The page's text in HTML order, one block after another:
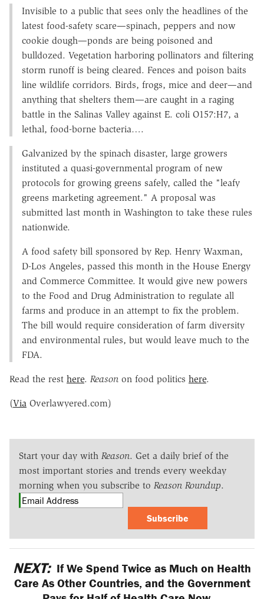
Invisible to a public that sees only the headlines of the
latest food-safety scare—spinach, peppers and now
cookie dough—ponds are being poisoned and
bulldozed. Vegetation harboring pollinators and filtering
storm runoff is being cleared. Fences and poison baits
line wildlife corridors. Birds, frogs, mice and deer—and
anything that shelters them—are caught in a raging
battle in the Salinas Valley against E. coli O157:H7, a
lethal, food-borne bacteria….
Galvanized by the spinach disaster, large growers
instituted a quasi-governmental program of new
protocols for growing greens safely, called the "leafy
greens marketing agreement." A proposal was
submitted last month in Washington to take these rules
nationwide.
A food safety bill sponsored by Rep. Henry Waxman,
D-Los Angeles, passed this month in the House Energy
and Commerce Committee. It would give new powers
to the Food and Drug Administration to regulate all
farms and produce in an attempt to fix the problem.
The bill would require consideration of farm diversity
and environmental rules, but would leave much to the
FDA.
Read the rest here. Reason on food politics here.
(Via Overlawyered.com)
Start your day with Reason. Get a daily brief of the
most important stories and trends every weekday
morning when you subscribe to Reason Roundup.
Subscribe
NEXT: If We Spend Twice as Much on Health
Care As Other Countries, and the Government